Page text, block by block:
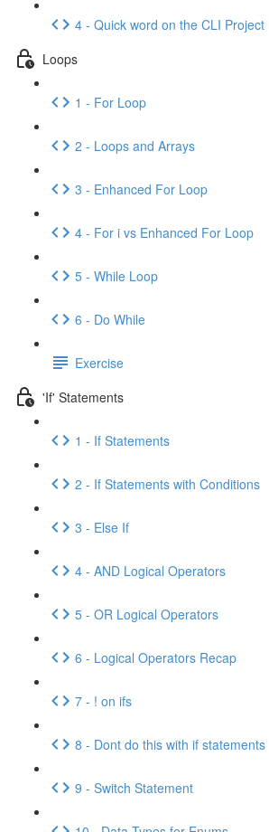
4 - Quick word on the CLI Project
Loops
1 - For Loop
2 - Loops and Arrays
3 - Enhanced For Loop
4 - For i vs Enhanced For Loop
5 - While Loop
6 - Do While
Exercise
'If' Statements
1 - If Statements
2 - If Statements with Conditions
3 - Else If
4 - AND Logical Operators
5 - OR Logical Operators
6 - Logical Operators Recap
7 - ! on ifs
8 - Dont do this with if statements
9 - Switch Statement